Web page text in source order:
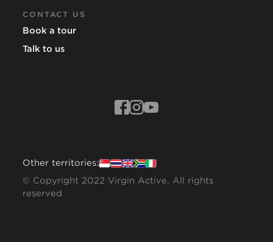
CONTACT US
Book a tour
Talk to us
Other territories:
© Copyright 2022 Virgin Active. All rights
reserved